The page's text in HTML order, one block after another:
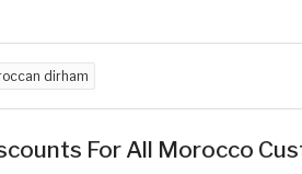
dirham
For All Morocco